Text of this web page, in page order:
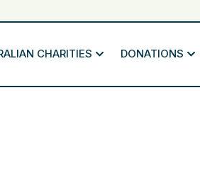
CHARITIES DONATIONS